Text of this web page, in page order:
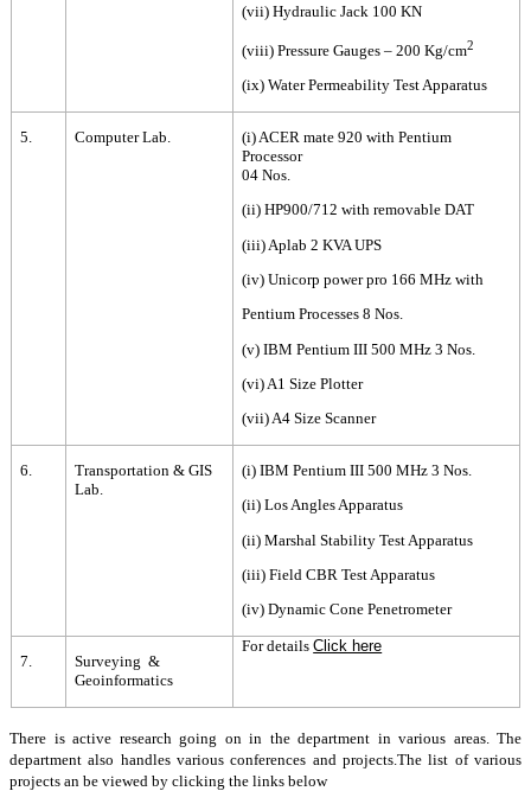
(vii) Hydraulic Jack 100 KN
(viii) Pressure Gauges – 200 Kg/cm2
(ix) Water Permeability Test Apparatus
5. Computer Lab.
(i) ACER mate 920 with Pentium
Processor
04 Nos.
(ii) HP900/712 with removable DAT
(iii) Aplab 2 KVA UPS
(iv) Unicorp power pro 166 MHz with
Pentium Processes 8 Nos.
(v) IBM Pentium III 500 MHz 3 Nos.
(vi) A1 Size Plotter
(vii) A4 Size Scanner
6.
Transportation & GIS
Lab.
(i) IBM Pentium III 500 MHz 3 Nos.
(ii) Los Angles Apparatus
(ii) Marshal Stability Test Apparatus
(iii) Field CBR Test Apparatus
(iv) Dynamic Cone Penetrometer
7.
Surveying &
Geoinformatics
For detailsClick here
There is active research going on in the department in various areas. The
department also handles various conferences and projects.The list of various
projects an be viewed by clicking the links below